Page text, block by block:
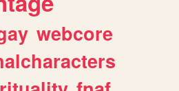
webcore